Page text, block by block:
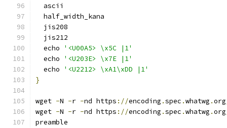
  ascii
  half_width_kana
  jis208
  jis212
  echo
'<U00A5> \x5C |1'
  echo
'<U203E> \x7E |1'
  echo
'<U2212> \xA1\xDD |1'
}
wget -N -r -nd https ://encoding .spec .whatwg .org
wget -N -r -nd https ://encoding .spec .whatwg .org
preamble